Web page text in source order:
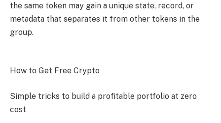
the same token may gain a unique state, record, or
metadata that separates it from other tokens in the
group.
How to Get Free Crypto
Simple tricks to build a profitable portfolio at zero
cost